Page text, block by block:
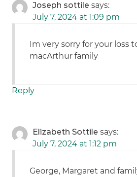
Joseph sottile says:
July 7, 2024 at 1:09 pm
Im very sorry for your loss
macArthur family
Reply
Elizabeth Sottile says:
July 7, 2024 at 1:12 pm
George, Margaret and